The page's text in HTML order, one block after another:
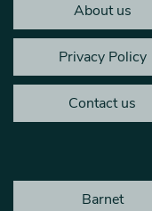
About us
Privacy Policy
Contact us
Barnet